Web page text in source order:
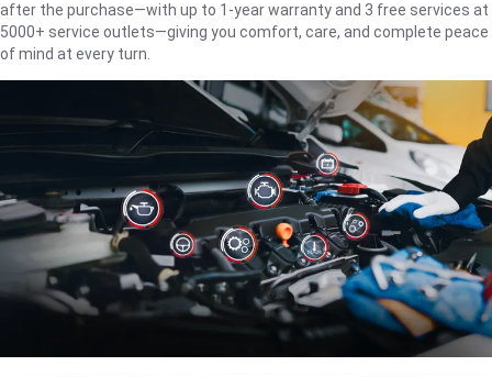
after the purchase—with up to 1‑year warranty and 3 free services at
5000+ service outlets—giving you comfort, care, and complete peace
of mind at every turn.